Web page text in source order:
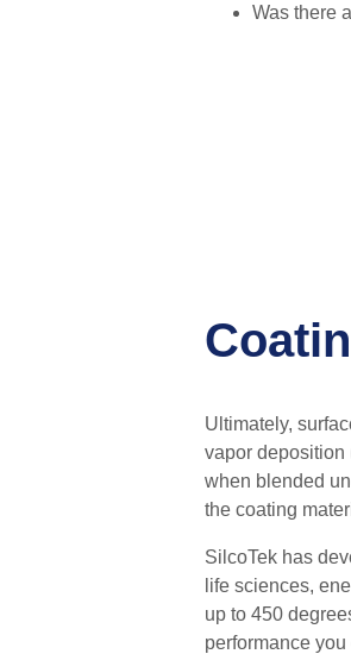
Was there
Ultimately,
vapor deposition
when blended
the coating
SilcoTek has
life sciences,
up to 450
performance